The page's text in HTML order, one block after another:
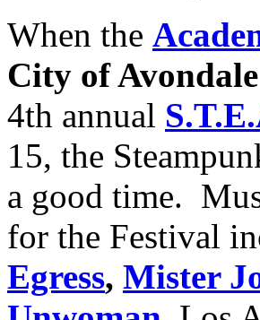
When the
City of
4th annual
15, the
a good time.
for the Festival
Egress, Mister